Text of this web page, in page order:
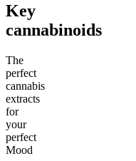
Key
cannabinoids
The
perfect
cannabis
extracts
for
your
perfect
Mood